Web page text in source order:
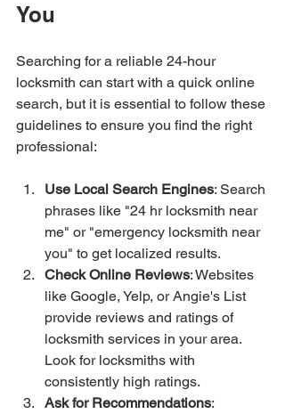
You
Searching for a reliable 24-hour
locksmith can start with a quick online
search, but it is essential to follow these
guidelines to ensure you find the right
professional:
Use Local Search Engines: Search
phrases like "24 hr locksmith near
me" or "emergency locksmith near
you" to get localized results.
Check Online Reviews: Websites
like Google, Yelp, or Angie's List
provide reviews and ratings of
locksmith services in your area.
Look for locksmiths with
consistently high ratings.
Ask for Recommendations: